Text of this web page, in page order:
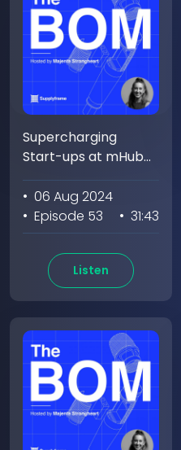
Supercharging
Start-ups at mHub
w/Bill Fienup
• 06 Aug 2024
• Episode 53
• 31:43
Listen